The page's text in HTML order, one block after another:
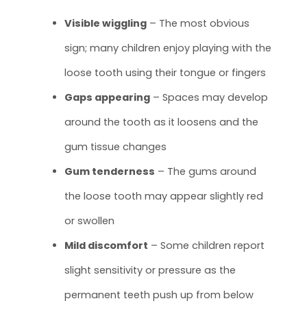
Visible wiggling– The most obvious
sign; many children enjoy playing with the
loose tooth using their tongue or fingers
Gaps appearing– Spaces may develop
around the tooth as it loosens and the
gum tissue changes
Gum tenderness – The gums around
the loose tooth may appear slightly red
or swollen
Mild discomfort – Some children report
slight sensitivity or pressure as the
permanent teeth push up from below